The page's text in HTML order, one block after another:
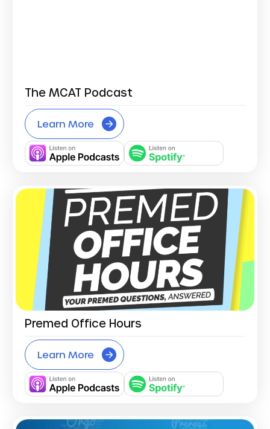
The MCAT Podcast
Learn More
Premed Office Hours
Learn More